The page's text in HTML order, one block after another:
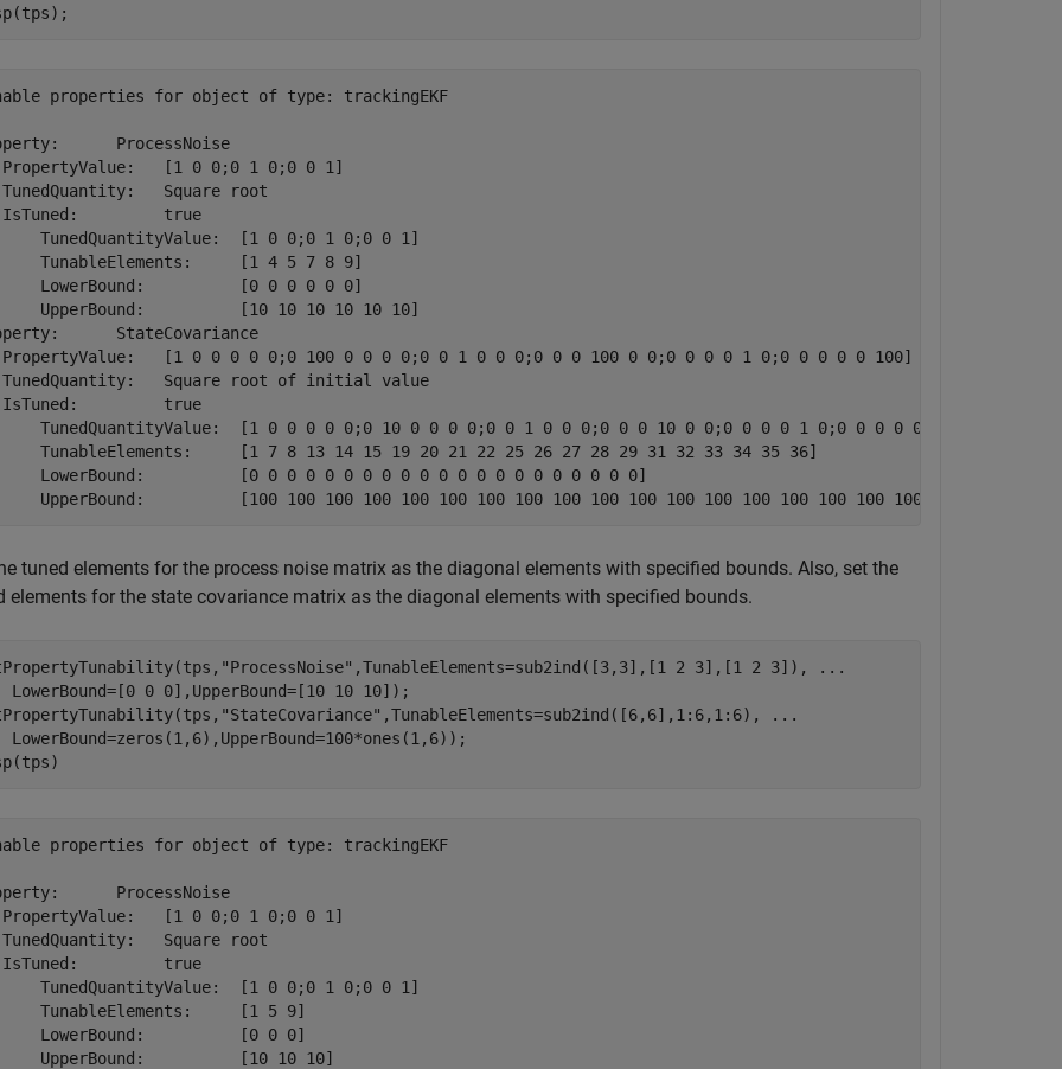
properties for object of type: trackingEKF
ProcessNoise
[1 0 0;0 1 0;0 0 1]
Square root
true
TunedQuantityValue:  [1 0 0;0 1 0;0 0 1]
TunableElements:     [1 4 5 7 8 9]
LowerBound:          [0 0 0 0 0 0]
UpperBound:          [10 10 10 10 10 10]
StateCovariance
[1 0 0 0 0 0;0 100 0 0 0 0;0 0 1 0 0 0;0 0 0 100 0 0;0 0 0 0 1 0;0 0 0 0 0 100]
Square root of initial value
true
TunedQuantityValue:  [1 0 0 0 0 0;0 10 0 0 0 0;0 0 1 0 0 0;0 0 0 10 0 0;0 0 0 0 1 0;0 0 0 0 0 10]
TunableElements:     [1 7 8 13 14 15 19 20 21 22 25 26 27 28 29 31 32 33 34 35 36]
LowerBound:          [0 0 0 0 0 0 0 0 0 0 0 0 0 0 0 0 0 0 0 0 0]
tuned elements for the process noise matrix as the diagonal elements with specified bounds. Also, set the
elements for the state covariance matrix as the diagonal elements with specified bounds.
"ProcessNoise" ,TunableElements=sub2ind([3,3],[1 2 3],[1 2 3]),
...
LowerBound=[0 0 0],UpperBound=[10 10 10]);
"StateCovariance" ,TunableElements=sub2ind([6,6],1:6,1:6),
...
LowerBound=zeros(1,6),UpperBound=100*ones(1,6));
properties for object of type: trackingEKF
ProcessNoise
[1 0 0;0 1 0;0 0 1]
Square root
true
TunedQuantityValue:  [1 0 0;0 1 0;0 0 1]
TunableElements:     [1 5 9]
LowerBound:          [0 0 0]
UpperBound:          [10 10 10]